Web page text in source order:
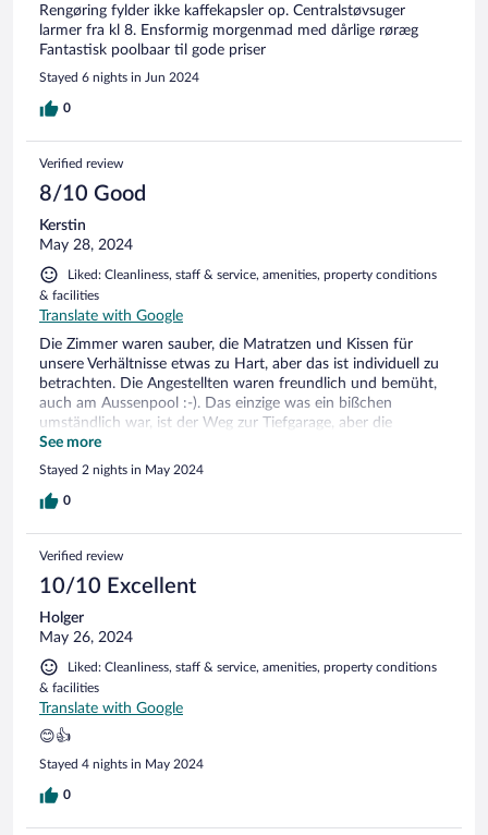
Rengøring fylder ikke kaffekapsler op. Centralstøvsuger
larmer fra kl 8. Ensformig morgenmad med dårlige røræg
Fantastisk poolbaar til gode priser
Stayed 6 nights in Jun 2024
0
Verified review
8/10 Good
Kerstin
May 28, 2024
Liked: Cleanliness, staff & service, amenities, property conditions
& facilities
Translate with Google
Die Zimmer waren sauber, die Matratzen und Kissen für
unsere Verhältnisse etwas zu Hart, aber das ist individuell zu
betrachten. Die Angestellten waren freundlich und bemüht,
auch am Aussenpool :-). Das einzige was ein bißchen
umständlich war, ist der Weg zur Tiefgarage, aber die
Rezeption ist gut angeschrieben. Man ist zu Fuss in ein paar
Minuten im Geschehen und kommt auch mit der Fähre gut
überall hin. Werden wir wieder hinfahren.
See more
Stayed 2 nights in May 2024
0
Verified review
10/10 Excellent
Holger
May 26, 2024
Liked: Cleanliness, staff & service, amenities, property conditions
& facilities
Translate with Google
😊👍
Stayed 4 nights in May 2024
0